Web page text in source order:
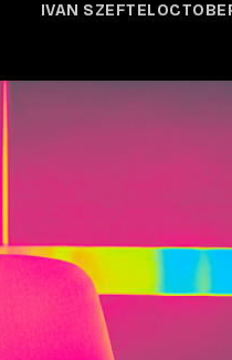
IVAN SZEFTEL